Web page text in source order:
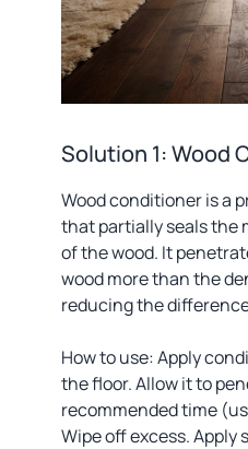
Solution 1: Wood
Wood conditioner is a
that partially seals the
of the wood. It
wood more than the
reducing the
How to use: Apply
the floor. Allow it to
recommended time
Wipe off excess.